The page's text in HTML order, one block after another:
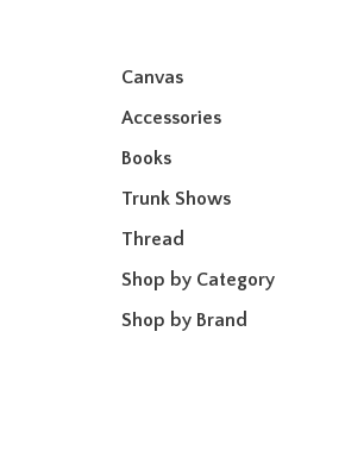
Canvas
Accessories
Books
Trunk Shows
Thread
Shop by Category
Shop by Brand